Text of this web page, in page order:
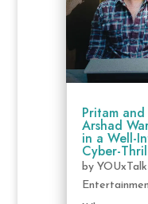
Pritam
Arshad
in a Well-
Cyber-
by